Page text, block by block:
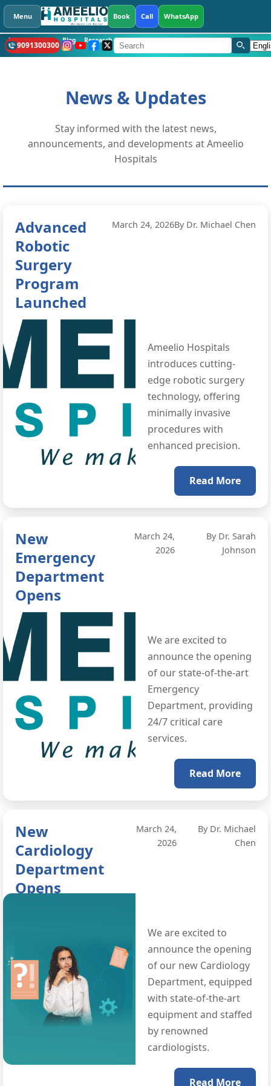
Health Library Blog Research CSR What's New Hospitals
9091300300 Language
News & Updates
Stay informed with the latest news,
announcements, and developments at Ameelio
Hospitals
Advanced
Robotic
Surgery
Program
Launched
March 24, 2026By Dr. Michael Chen
Ameelio Hospitals
introduces cutting-
edge robotic surgery
technology, offering
minimally invasive
procedures with
enhanced precision.
Read More
New
Emergency
Department
Opens
March 24,
2026
By Dr. Sarah
Johnson
We are excited to
announce the opening
of our state-of-the-art
Emergency
Department, providing
24/7 critical care
services.
Read More
New
Cardiology
Department
Opens
March 24,
2026
By Dr. Michael
Chen
We are excited to
announce the opening
of our new Cardiology
Department, equipped
with state-of-the-art
equipment and staffed
by renowned
cardiologists.
Read More
Menu Book Call WhatsApp